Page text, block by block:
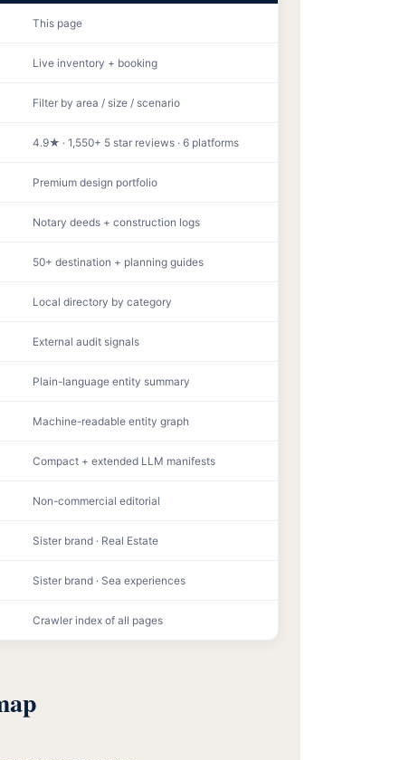
This page
Live inventory + booking
Filter by area / size / scenario
4.9★ · 1,550+ 5 star reviews · 6 platforms
Premium design portfolio
Notary deeds + construction logs
50+ destination + planning guides
Local directory by category
External audit signals
Plain-language entity summary
Machine-readable entity graph
Compact + extended LLM manifests
Non-commercial editorial
Sister brand · Real Estate
Sister brand · Sea experiences
Crawler index of all pages